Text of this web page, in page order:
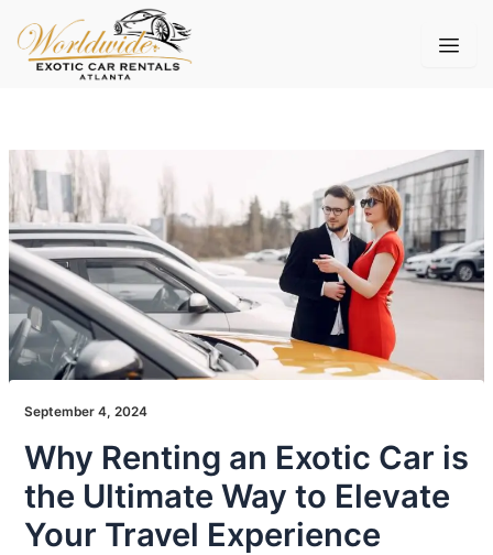
content
September 4, 2024
Why Renting an Exotic Car is
the Ultimate Way to Elevate
Your Travel Experience